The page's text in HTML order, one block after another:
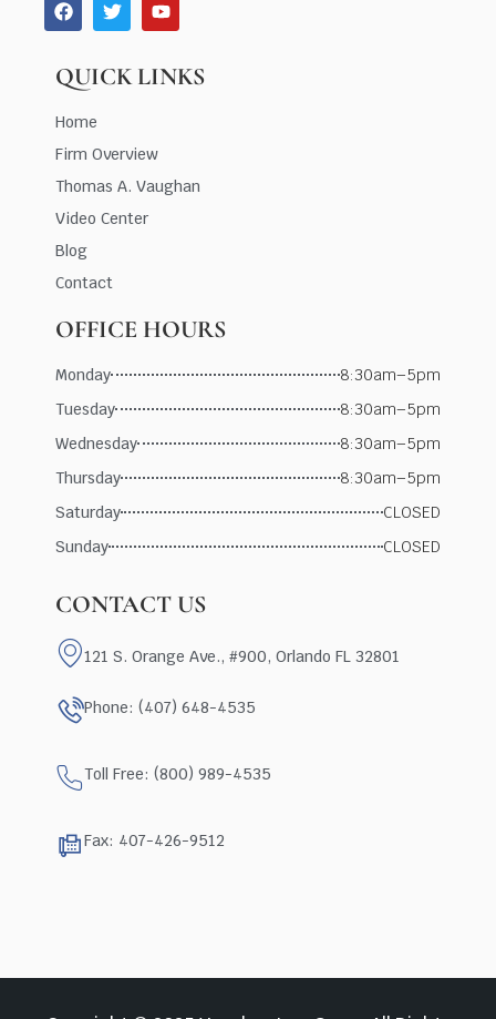
QUICK LINKS
Home
Firm Overview
Thomas A. Vaughan
Video Center
Blog
Contact
OFFICE HOURS
Monday
8:30am–5pm
Tuesday
8:30am–5pm
Wednesday
8:30am–5pm
Thursday
8:30am–5pm
Saturday
CLOSED
Sunday
CLOSED
CONTACT US
121 S. Orange Ave., #900, Orlando FL 32801
Phone: (407) 648-4535
Toll Free: (800) 989-4535
Fax: 407-426-9512